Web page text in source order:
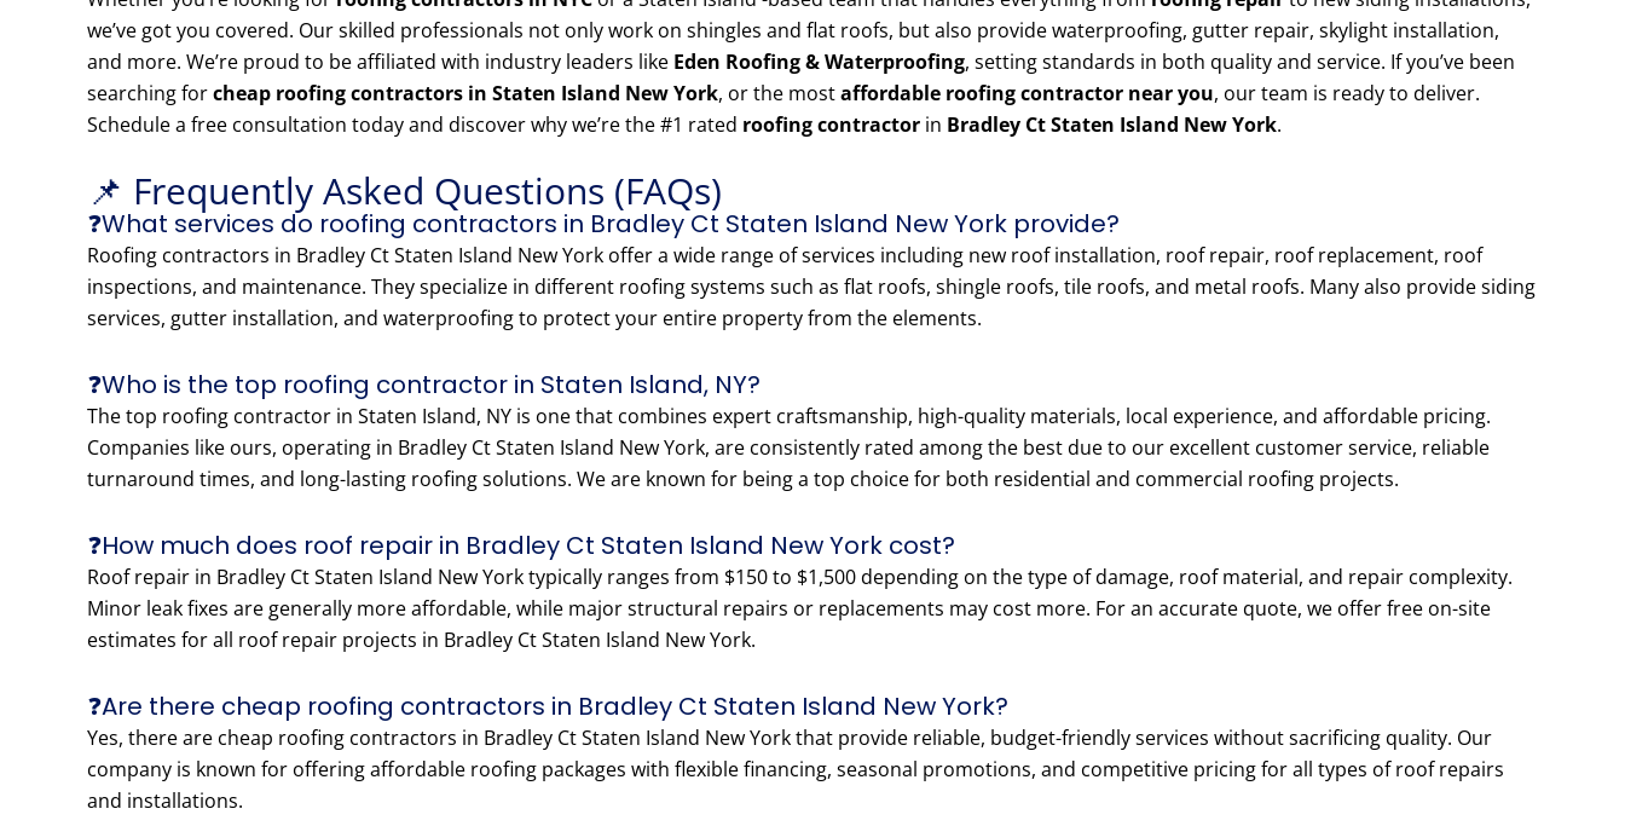
we’ve got you covered. Our skilled professionals not only work on shingles and flat roofs, but also provide waterproofing, gutter repair, skylight installation,
and more. We’re proud to be affiliated with industry leaders like Eden Roofing & Waterproofing, setting standards in both quality and service. If you’ve been
searching forcheap roofing contractors in Staten Island New York, or the mostaffordable roofing contractor near you, our team is ready to deliver.
Schedule a free consultation today and discover why we’re the #1 rated roofing contractor in Bradley Ct Staten Island New York.
📌 Frequently Asked Questions (FAQs)
❓What services do roofing contractors in Bradley Ct Staten Island New York provide?
Roofing contractors in Bradley Ct Staten Island New York offer a wide range of services including new roof installation, roof repair, roof replacement, roof
inspections, and maintenance. They specialize in different roofing systems such as flat roofs, shingle roofs, tile roofs, and metal roofs. Many also provide siding
services, gutter installation, and waterproofing to protect your entire property from the elements.
❓Who is the top roofing contractor in Staten Island, NY?
The top roofing contractor in Staten Island, NY is one that combines expert craftsmanship, high-quality materials, local experience, and affordable pricing.
Companies like ours, operating in Bradley Ct Staten Island New York, are consistently rated among the best due to our excellent customer service, reliable
turnaround times, and long-lasting roofing solutions. We are known for being a top choice for both residential and commercial roofing projects.
❓How much does roof repair in Bradley Ct Staten Island New York cost?
Roof repair in Bradley Ct Staten Island New York typically ranges from $150 to $1,500 depending on the type of damage, roof material, and repair complexity.
Minor leak fixes are generally more affordable, while major structural repairs or replacements may cost more. For an accurate quote, we offer free on-site
estimates for all roof repair projects in Bradley Ct Staten Island New York.
❓Are there cheap roofing contractors in Bradley Ct Staten Island New York?
Yes, there are cheap roofing contractors in Bradley Ct Staten Island New York that provide reliable, budget-friendly services without sacrificing quality. Our
company is known for offering affordable roofing packages with flexible financing, seasonal promotions, and competitive pricing for all types of roof repairs
and installations.